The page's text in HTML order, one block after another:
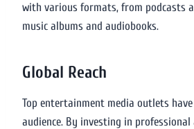
with various formats, from podcasts
music albums and audiobooks.
Global Reach
Top entertainment media outlets
audience. By investing in